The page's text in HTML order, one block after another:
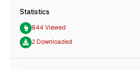
Statistics
844 Viewed
2 Downloaded